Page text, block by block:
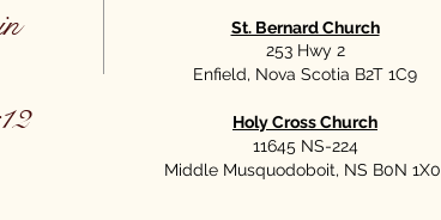
St. Bernard Church
253 Hwy 2
Enfield, Nova Scotia B2T 1C9
Holy Cross Church
11645 NS-224
Middle Musquodoboit, NS B0N 1X0